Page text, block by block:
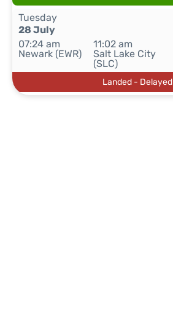
Tuesday
28 July
07:24 am
Newark (EWR)
11:02 am
Salt Lake City
(SLC)
Landed - Delayed